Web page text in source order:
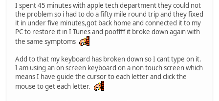
I spent 45 minutes with apple tech department they could not
the problem so i had to do a fifty mile round trip and they fixed
it in under five minutes,got back home and connected it to my
PC to restore it in I Tunes and pooffff it broke down again with
the same symptoms
Add to that my keyboard has broken down so I cant type on it.
I am using an on screen keyboard on a non touch screen which
means I have guide the cursor to each letter and click the
mouse to get each letter.